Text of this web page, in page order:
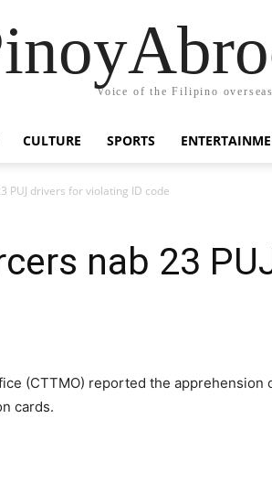
Voice of the Filipino overseas
CULTURE SPORTS
PUJ drivers for violating ID code
nab 23
(CTTMO) reported the
cards.